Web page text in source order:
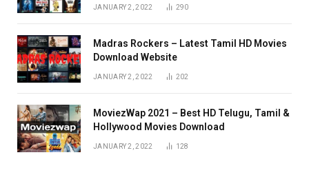
JANUARY 2, 2022 290
Madras Rockers – Latest Tamil HD Movies
Download Website
JANUARY 2, 2022 202
MoviezWap 2021 – Best HD Telugu, Tamil &
Hollywood Movies Download
JANUARY 2, 2022 128